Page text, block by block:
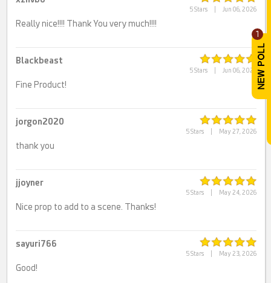
1
5 Stars Jun 06, 2026
Really nice!!!! Thank You very much!!!!
5 Stars Jun 06, 2026
Blackbeast
Fine Product!
5 Stars May 27, 2026
jorgon2020
thank you
5 Stars May 24, 2026
jjoyner
Nice prop to add to a scene. Thanks!
5 Stars May 23, 2026
sayuri766
Good!